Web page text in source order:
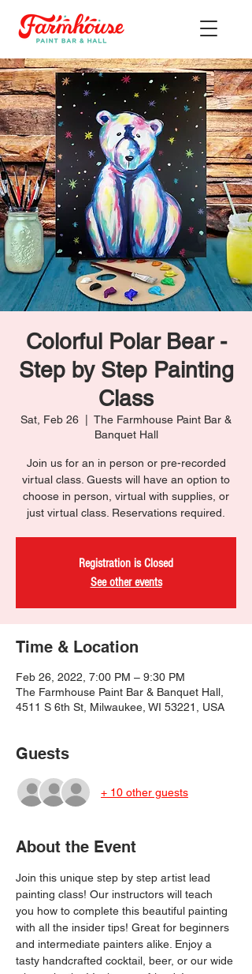
Colorful Polar Bear -
Step by Step Painting
Class
Sat, Feb 26
The Farmhouse Paint Bar &
Banquet Hall
Join us for an in person or pre-recorded
virtual class. Guests will have an option to
choose in person, virtual with supplies, or
just virtual class. Reservations required.
Registration is Closed
See other events
Time & Location
Feb 26, 2022, 7:00 PM – 9:30 PM
The Farmhouse Paint Bar & Banquet Hall,
4511 S 6th St, Milwaukee, WI 53221, USA
Guests
+ 10 other guests
About the Event
Join this unique step by step artist lead
painting class! Our instructors will teach
you how to complete this beautiful painting
with all the insider tips! Great for beginners
and intermediate painters alike. Enjoy a
tasty handcrafted cocktail, beer, or our wide